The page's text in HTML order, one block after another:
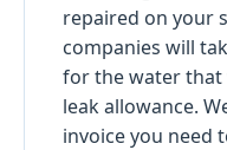
repaired on your
companies will
for the water that
leak allowance.
invoice you need